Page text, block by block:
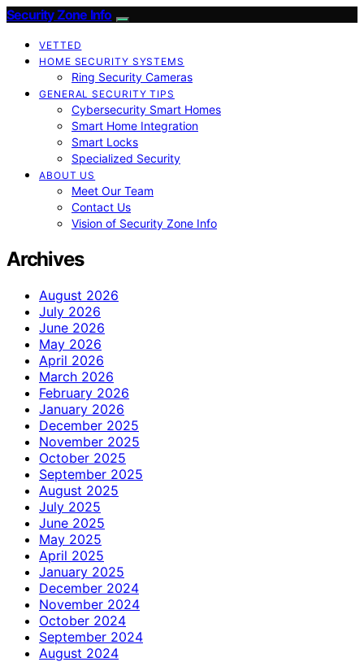
Security Zone Info
VETTED
HOME SECURITY SYSTEMS
Ring Security Cameras
GENERAL SECURITY TIPS
Cybersecurity Smart Homes
Smart Home Integration
Smart Locks
Specialized Security
ABOUT US
Meet Our Team
Contact Us
Vision of Security Zone Info
Archives
August 2026
July 2026
June 2026
May 2026
April 2026
March 2026
February 2026
January 2026
December 2025
November 2025
October 2025
September 2025
August 2025
July 2025
June 2025
May 2025
April 2025
January 2025
December 2024
November 2024
October 2024
September 2024
August 2024